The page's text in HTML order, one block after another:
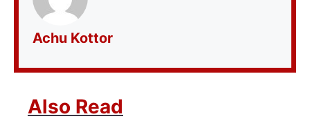
Achu Kottor
Also Read